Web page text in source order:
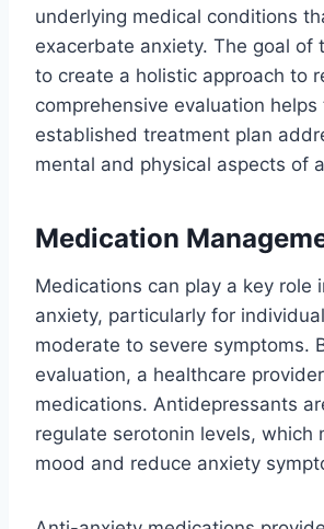
underlying medical conditions
exacerbate anxiety. The goal of
to create a holistic approach to
comprehensive evaluation helps
established treatment plan
mental and physical aspects of
Medication
Medications can play a key role
anxiety, particularly for
moderate to severe symptoms.
evaluation, a healthcare
medications. Antidepressants
regulate serotonin levels, which
mood and reduce anxiety